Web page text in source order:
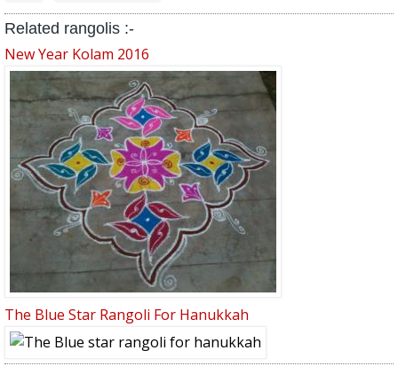
Related rangolis :-
New Year Kolam 2016
The Blue Star Rangoli For Hanukkah